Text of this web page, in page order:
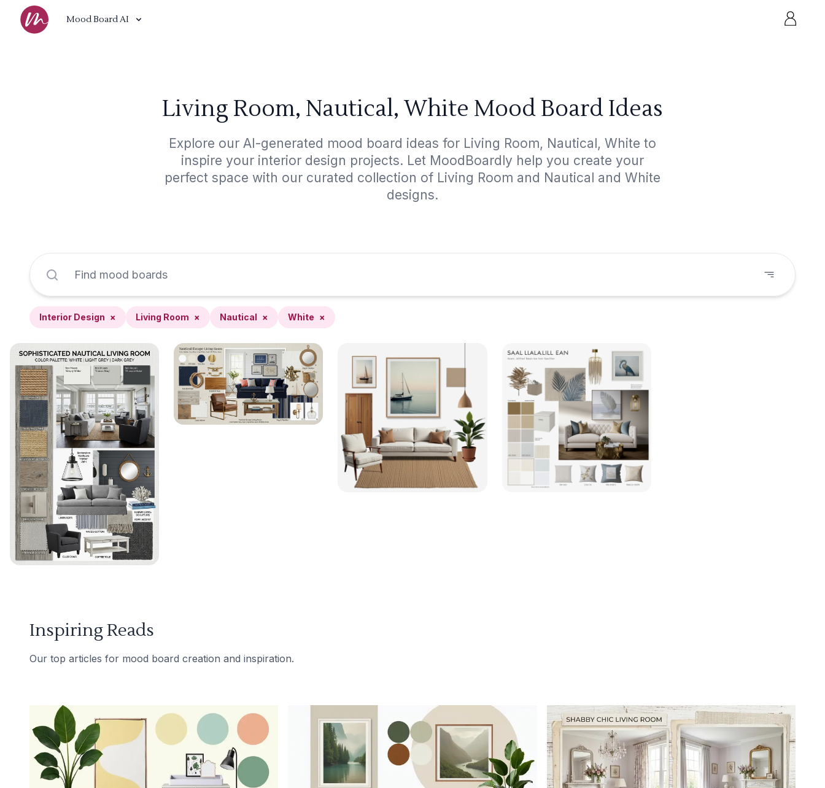
Mood Board AI
Living Room, Nautical, White Mood Board Ideas
Explore our AI-generated mood board ideas for Living Room, Nautical, White to
inspire your interior design projects. Let MoodBoardly help you create your
perfect space with our curated collection of Living Room and Nautical and White
designs.
Interior Design × Living Room × Nautical × White ×
Inspiring Reads
Our top articles for mood board creation and inspiration.